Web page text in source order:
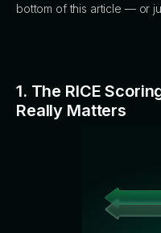
bottom of this article — or
1. The RICE
Really Matters